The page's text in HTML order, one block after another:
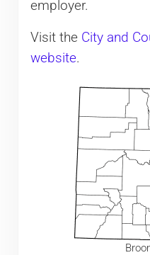
employer.
Visit the City and
website.